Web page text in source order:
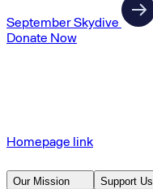
September Skydive
Donate Now
Homepage link
Our Mission Support Us